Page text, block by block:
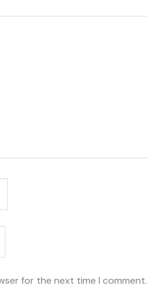
for the next time I comment.